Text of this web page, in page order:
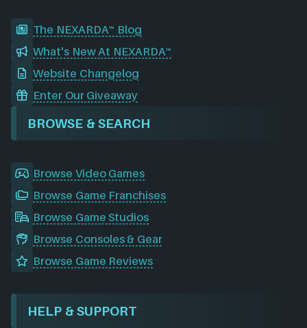
The NEXARDA™ Blog
What's New At NEXARDA™
Website Changelog
Enter Our Giveaway
BROWSE & SEARCH
Browse Video Games
Browse Game Franchises
Browse Game Studios
Browse Consoles & Gear
Browse Game Reviews
HELP & SUPPORT